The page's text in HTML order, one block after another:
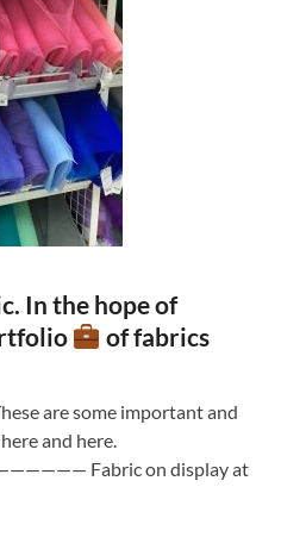
In the hope of
of fabrics
are some important and
and here.
Fabric on display at